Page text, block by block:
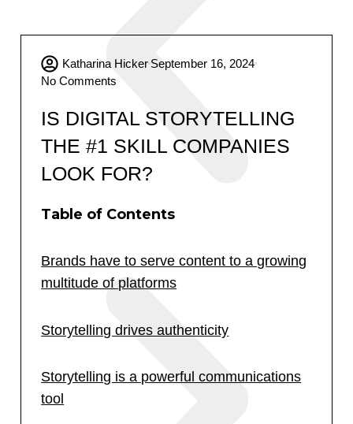
Katharina Hicker September 16, 2024
No Comments
IS DIGITAL STORYTELLING
THE #1 SKILL COMPANIES
LOOK FOR?
Table of Contents
Brands have to serve content to a growing
multitude of platforms
Storytelling drives authenticity
Storytelling is a powerful communications
tool